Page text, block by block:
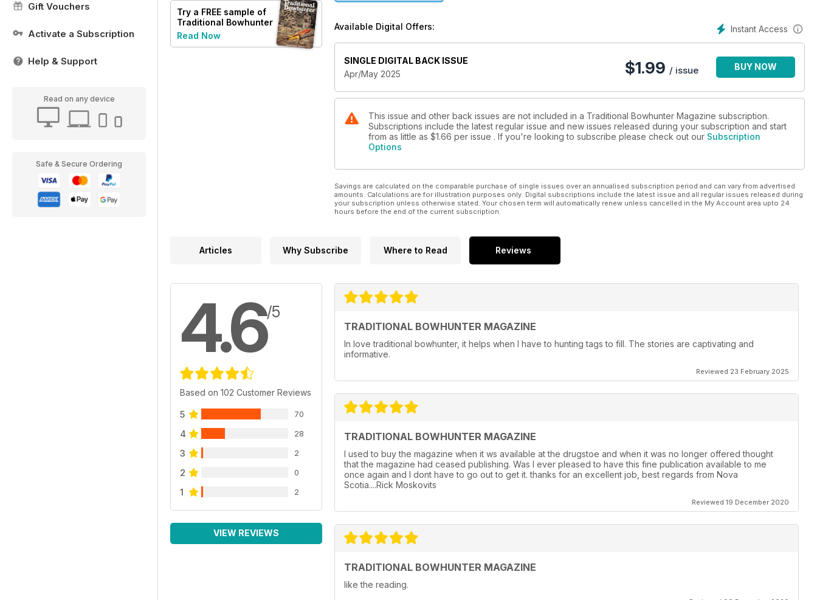
Gift Vouchers
Activate a Subscription
Help & Support
Read on any device
Safe & Secure Ordering
Try a FREE sample of
Traditional Bowhunter
Magazine
Read Now
Instant Access
Available Digital Offers:
SINGLE DIGITAL BACK ISSUE
Apr/May 2025
$1.99 / issue BUY NOW
This issue and other back issues are not included in a Traditional Bowhunter Magazine subscription.
Subscriptions include the latest regular issue and new issues released during your subscription and start
from as little as $1.66 per issue . If you're looking to subscribe please check out our Subscription
Options
Savings are calculated on the comparable purchase of single issues over an annualised subscription period and can vary from advertised
amounts. Calculations are for illustration purposes only. Digital subscriptions include the latest issue and all regular issues released during
your subscription unless otherwise stated. Your chosen term will automatically renew unless cancelled in the My Account area upto 24
hours before the end of the current subscription.
Articles Why Subscribe Where to Read Reviews
4.6/5
Based on 102 Customer Reviews
5 70
4 28
3 2
2 0
1 2
VIEW REVIEWS
TRADITIONAL BOWHUNTER MAGAZINE
In love traditional bowhunter, it helps when I have to hunting tags to fill. The stories are captivating and
informative.
Reviewed 23 February 2025
TRADITIONAL BOWHUNTER MAGAZINE
I used to buy the magazine when it ws available at the drugstoe and when it was no longer offered thought
that the magazine had ceased publishing. Was I ever pleased to have this fine publication available to me
once again and I dont have to go out to get it. thanks for an excellent job, best regards from Nova
Scotia....Rick Moskovits
Reviewed 19 December 2020
TRADITIONAL BOWHUNTER MAGAZINE
like the reading.